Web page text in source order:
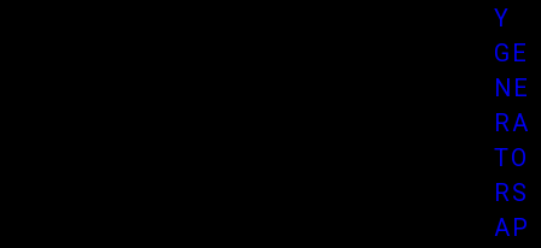
Y
GE
NE
RA
TO
RS
AP